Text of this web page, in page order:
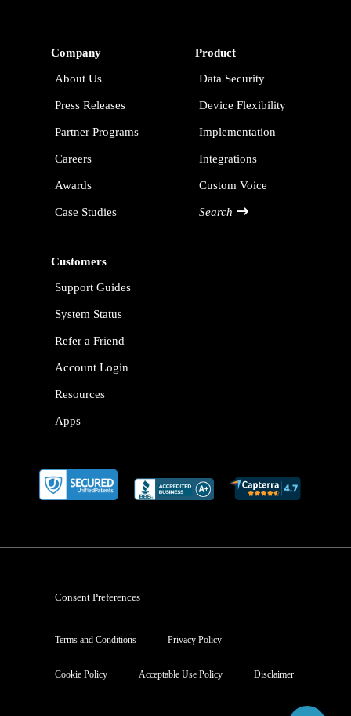
Company
About Us
Press Releases
Partner Programs
Careers
Awards
Case Studies
Product
Data Security
Device Flexibility
Implementation
Integrations
Custom Voice
Search
Customers
Support Guides
System Status
Refer a Friend
Account Login
Resources
Apps
Consent Preferences
Terms and Conditions Privacy Policy
Cookie Policy Acceptable Use Policy Disclaimer